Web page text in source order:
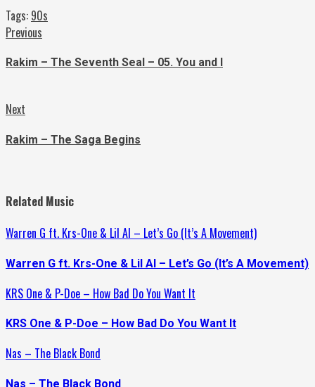
Tags: 90s
Continue
Reading
Previous
Rakim – The Seventh Seal – 05. You and I
Next
Rakim – The Saga Begins
Related Music
Warren G ft. Krs-One & Lil Al – Let’s Go (It’s A Movement)
Warren G ft. Krs-One & Lil Al – Let’s Go (It’s A Movement)
KRS One & P-Doe – How Bad Do You Want It
KRS One & P-Doe – How Bad Do You Want It
Nas – The Black Bond
Nas – The Black Bond